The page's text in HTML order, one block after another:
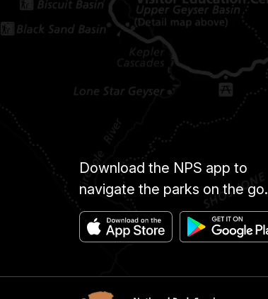
Download the NPS app to
navigate the parks on the go.